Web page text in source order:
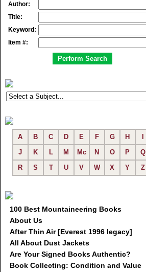
Author:
Title:
Keyword:
Item #:
A B C D E F G H
J
K L M Mc N O P
Q
R
S T U V W X Y Z
100 Best Mountaineering Books
About Us
After Thin Air [Everest 1996 legacy]
All About Dust Jackets
Are Your Signed Books Authentic?
Book Collecting: Condition and Value